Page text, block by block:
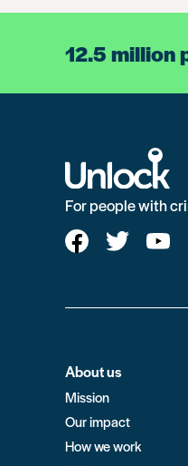
12.5 million
For people with
About us
Mission
Our impact
How we work